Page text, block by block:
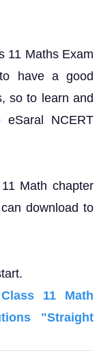
11 Maths Exam
have a good
so to learn and
NCERT
Math chapter
download to
11 Math
"Straight